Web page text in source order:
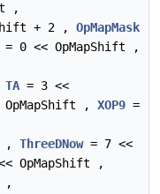
,
+ 2 , OpMapMask
= 0 << OpMapShift ,
TA = 3 <<
, XOP9 =
, ThreeDNow= 7 <<
OpMapShift ,
,